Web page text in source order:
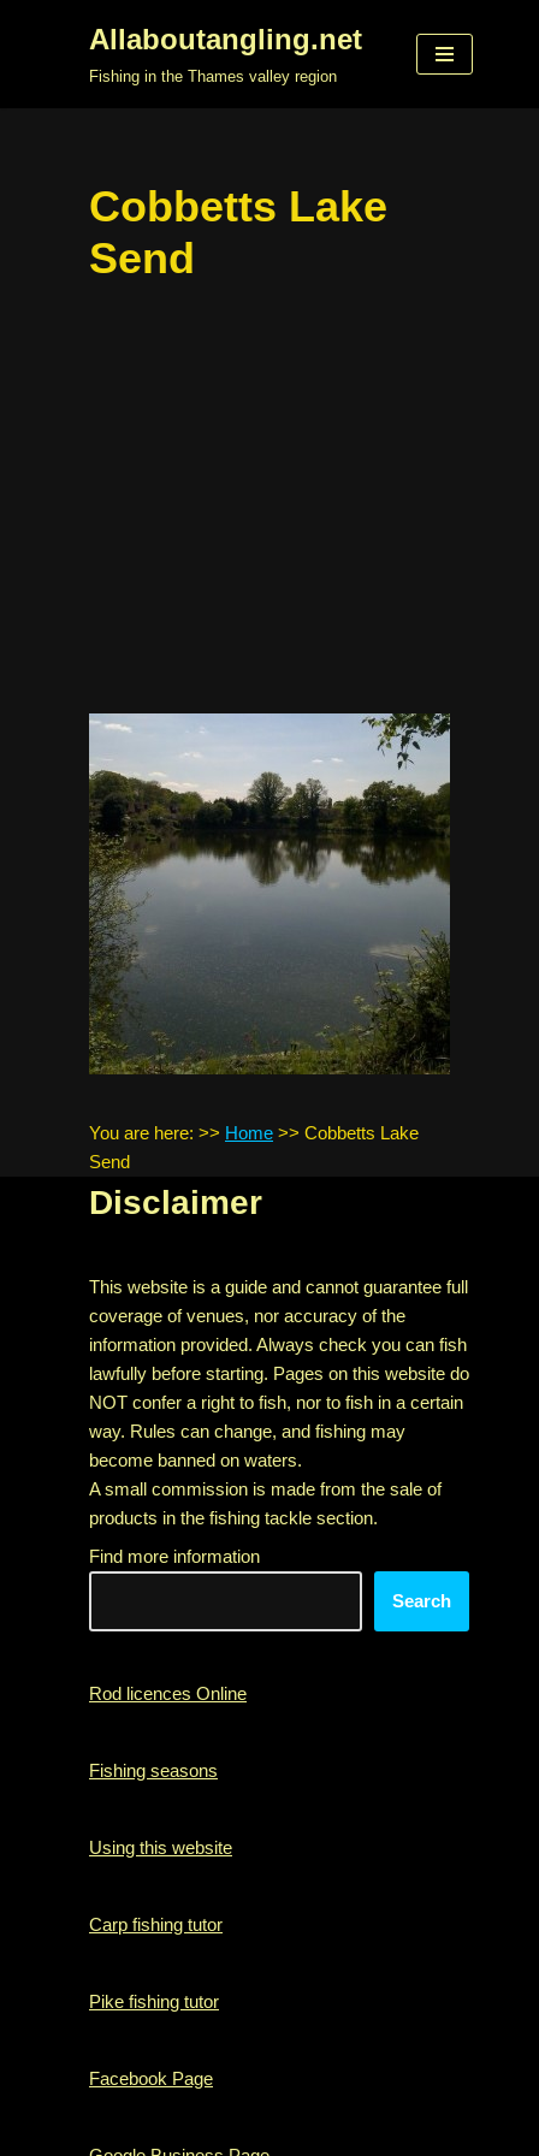
Allaboutangling.net
Fishing in the Thames valley region
Cobbetts Lake
Send
You are here: >> Home >> Cobbetts Lake
Send
Disclaimer
This website is a guide and cannot guarantee full
coverage of venues, nor accuracy of the
information provided. Always check you can fish
lawfully before starting. Pages on this website do
NOT confer a right to fish, nor to fish in a certain
way. Rules can change, and fishing may
become banned on waters.
A small commission is made from the sale of
products in the fishing tackle section.
Find more information
Search
Rod licences Online
Fishing seasons
Using this website
Carp fishing tutor
Pike fishing tutor
Facebook Page